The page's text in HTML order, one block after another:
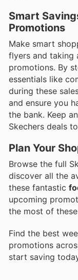
Smart
Promotions
Make smart
flyers and taking
promotions. By
essentials like
during these
and ensure you
the bank. Keep
Skechers deals
Plan Your
Browse the full
discover all the
these fantastic
upcoming
the most of
Find the best
promotions
start saving